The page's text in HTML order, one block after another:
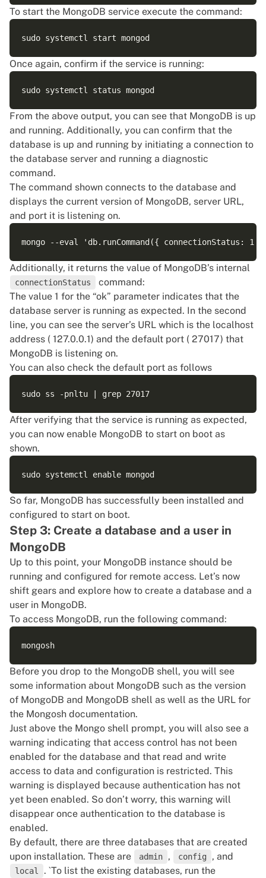
To start the MongoDB service execute the command:
Once again, confirm if the service is running:
From the above output, you can see that MongoDB is up
and running. Additionally, you can confirm that the
database is up and running by initiating a connection to
the database server and running a diagnostic
command.
The command shown connects to the database and
displays the current version of MongoDB, server URL,
and port it is listening on.
Additionally, it returns the value of MongoDB’s internal
connectionStatus
command:
The value 1 for the “ok” parameter indicates that the
database server is running as expected. In the second
line, you can see the server’s URL which is the localhost
address ( 127.0.0.1) and the default port ( 27017) that
MongoDB is listening on.
You can also check the default port as follows
After verifying that the service is running as expected,
you can now enable MongoDB to start on boot as
shown.
So far, MongoDB has successfully been installed and
configured to start on boot.
Step 3: Create a database and a user in
MongoDB
Up to this point, your MongoDB instance should be
running and configured for remote access. Let’s now
shift gears and explore how to create a database and a
user in MongoDB.
To access MongoDB, run the following command:
Before you drop to the MongoDB shell, you will see
some information about MongoDB such as the version
of MongoDB and MongoDB shell as well as the URL for
the Mongosh documentation.
Just above the Mongo shell prompt, you will also see a
warning indicating that access control has not been
enabled for the database and that read and write
access to data and configuration is restricted. This
warning is displayed because authentication has not
yet been enabled. So don’t worry, this warning will
disappear once authentication to the database is
enabled.
By default, there are three databases that are created
upon installation. These are
admin , config , and
local
. `To list the existing databases, run the